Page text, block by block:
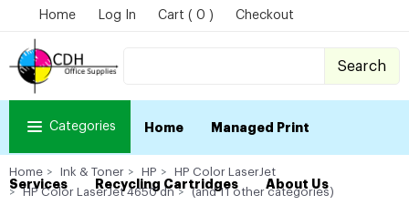
Home Log In Cart ( 0 ) Checkout
Search
Categories Home Managed Print
Services Recycling Cartridges About Us
Home Ink & Toner HP
HP Color LaserJet
HP Color LaserJet 4650 dn
(and 11 other categories)